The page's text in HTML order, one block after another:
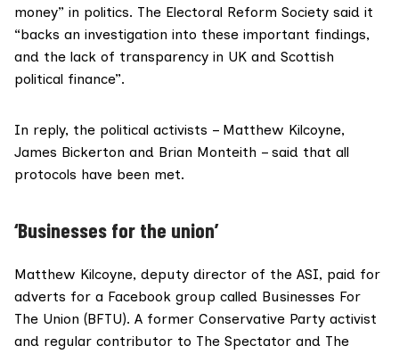
money” in politics. The Electoral Reform Society said it
“backs an investigation into these important findings,
and the lack of transparency in UK and Scottish
political finance”.
In reply, the political activists – Matthew Kilcoyne,
James Bickerton and Brian Monteith – said that all
protocols have been met.
‘Businesses for the union’
Matthew Kilcoyne, deputy director of the ASI, paid for
adverts for a Facebook group called Businesses For
The Union (BFTU). A former Conservative Party activist
and regular contributor to The Spectator and The